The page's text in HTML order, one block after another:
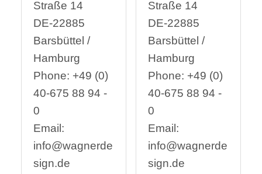
Straße 14
DE-22885
Barsbüttel /
Hamburg
Phone: +49 (0)
40-675 88 94 -
0
Email:
info@wagnerde
sign.de
Straße 14
DE-22885
Barsbüttel /
Hamburg
Phone: +49 (0)
40-675 88 94 -
0
Email:
info@wagnerde
sign.de